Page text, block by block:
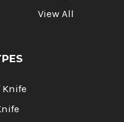
View All
Knife